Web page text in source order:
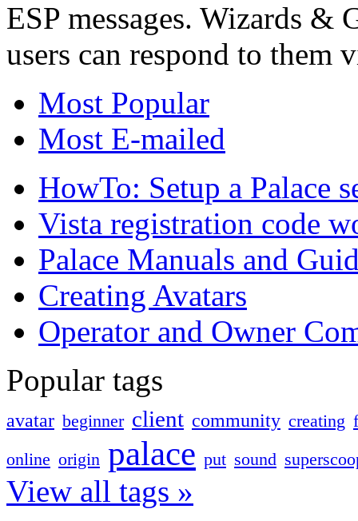
ESP messages. Wizards &
users can respond to them
Most Popular
Most E-mailed
HowTo: Setup a Palace
Vista registration code
Palace Manuals and
Creating Avatars
Operator and Owner
Popular tags
avatar beginner client community creating
online origin palace put sound
View all tags »